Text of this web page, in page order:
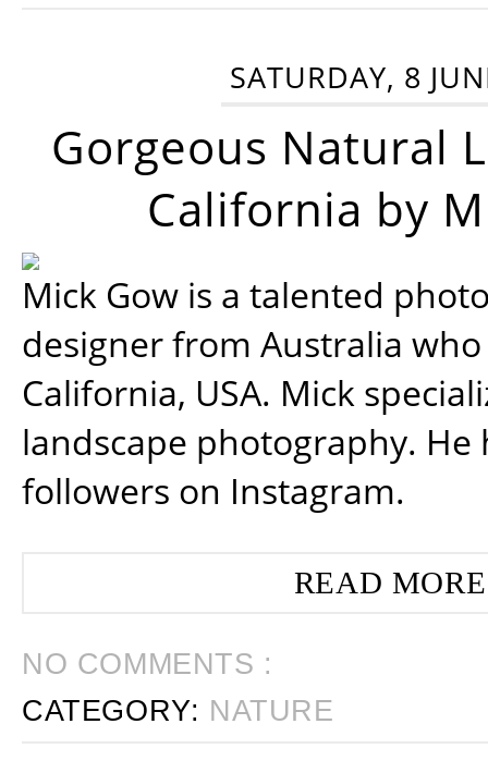
SATURDAY, 8
Gorgeous Natural
California by
Mick Gow is a talented
designer from Australia
California, USA. Mick
landscape photography. He
followers on Instagram.
READ
NO COMMENTS :
CATEGORY: NATURE